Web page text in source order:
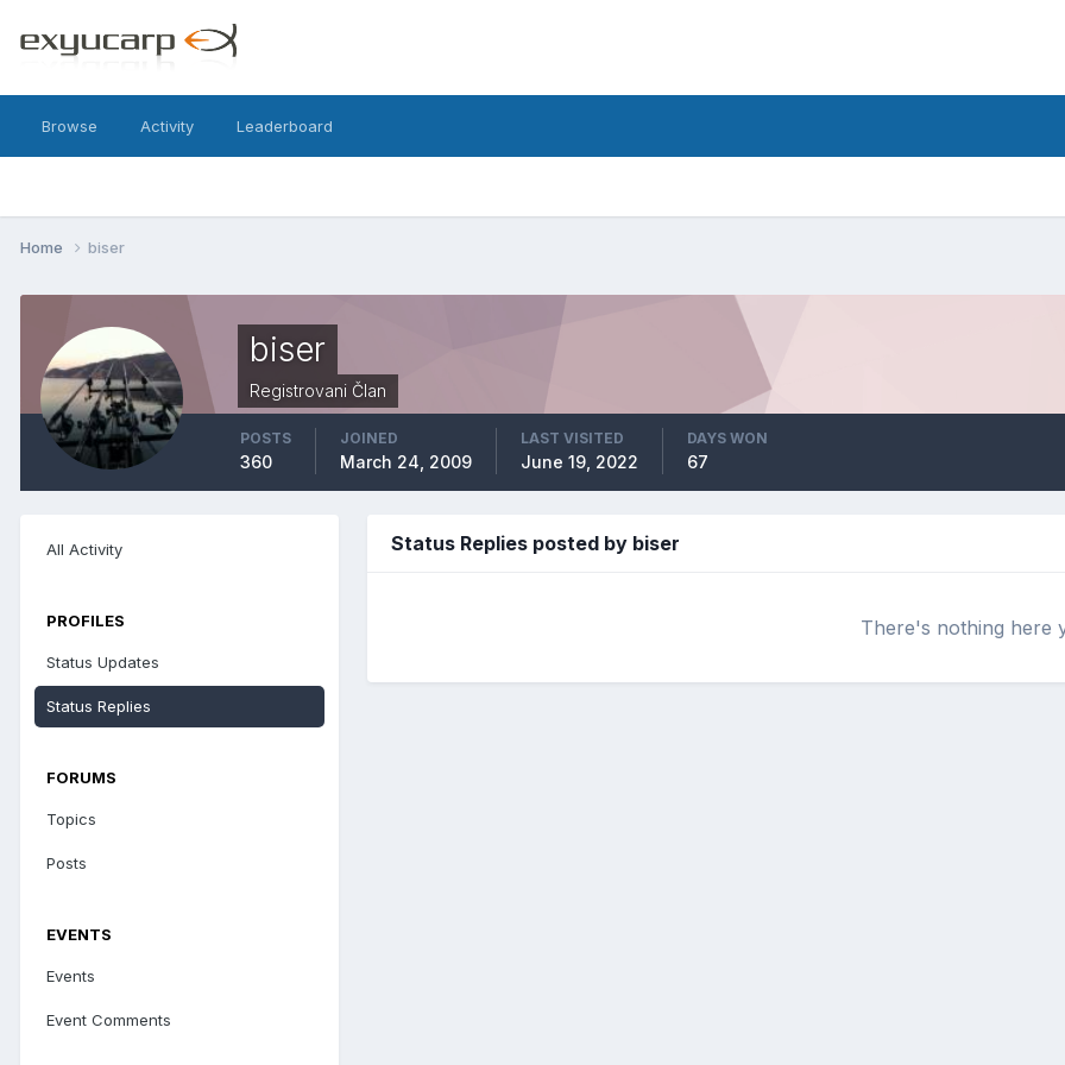
Browse Activity Leaderboard
Home biser
biser
Registrovani Član
POSTS
360
JOINED
March 24, 2009
LAST VISITED
June 19, 2022
DAYS WON
67
All Activity
PROFILES
Status Updates
Status Replies
FORUMS
Topics
Posts
EVENTS
Events
Event Comments
Status Replies posted by biser
There's nothing here